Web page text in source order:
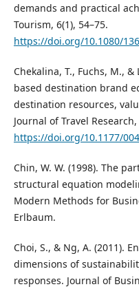
demands and practical
Tourism, 6(1), 54–75.
https://doi.org/10.1080/
Chekalina, T., Fuchs, M.,
based destination brand
destination resources,
Journal of Travel Research,
https://doi.org/10.1177/
Chin, W. W. (1998). The
structural equation
Modern Methods for
Erlbaum.
Choi, S., & Ng, A. (2011).
dimensions of
responses. Journal of